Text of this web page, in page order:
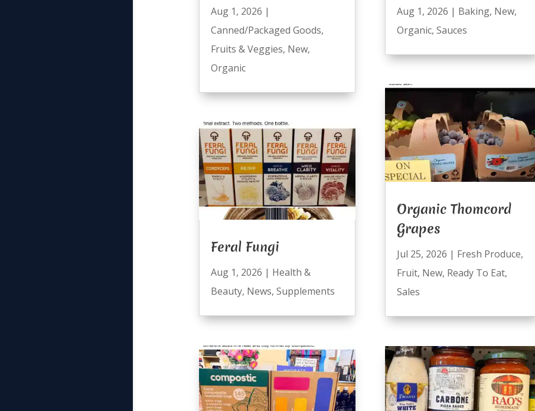
Aug 1, 2026 |
Canned/Packaged Goods,
Fruits & Veggies, New,
Organic
Feral Fungi
Aug 1, 2026 | Health &
Beauty, News, Supplements
Aug 1, 2026 | Baking, New,
Organic, Sauces
Organic Thomcord
Grapes
Jul 25, 2026 | Fresh Produce,
Fruit, New, Ready To Eat,
Sales